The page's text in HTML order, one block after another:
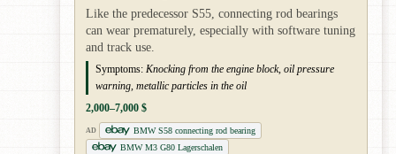
Like the predecessor S55, connecting rod bearings
can wear prematurely, especially with software tuning
and track use.
Symptoms: Knocking from the engine block, oil pressure
warning, metallic particles in the oil
2,000–7,000 $
AD
BMW S58 connecting rod bearing
BMW M3 G80 Lagerschalen